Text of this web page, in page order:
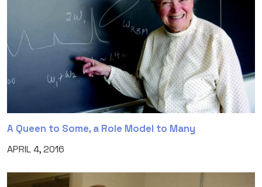
A Queen to Some, a Role Model to Many
APRIL 4, 2016